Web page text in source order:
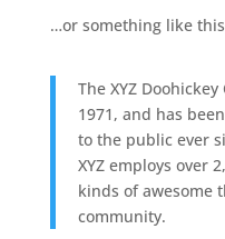
…or something like
The XYZ
1971, and has
to the public ever
XYZ employs over
kinds of awesome
community.